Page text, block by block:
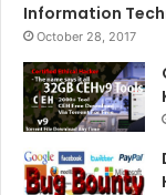
Information
October 28, 2017